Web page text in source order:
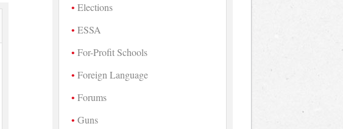
Elections
ESSA
For-Profit Schools
Foreign Language
Forums
Guns